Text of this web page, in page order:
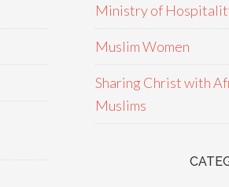
Ministry of
Muslim Women
Sharing Christ with
Muslims